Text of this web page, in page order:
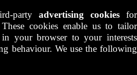
party advertising cookies for
cookies enable us to tailor
in your browser to your interests
behaviour. We use the following